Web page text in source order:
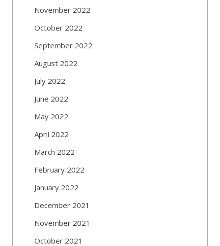
November 2022
October 2022
September 2022
August 2022
July 2022
June 2022
May 2022
April 2022
March 2022
February 2022
January 2022
December 2021
November 2021
October 2021